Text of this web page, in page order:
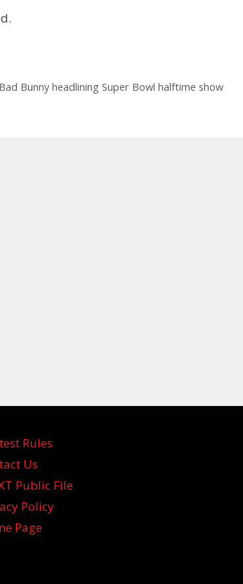
Bunny headlining Super Bowl halftime show
Rules
Us
Public File
Policy
Page